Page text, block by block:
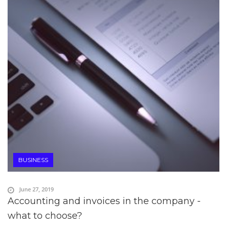
BUSINESS
Accounting and invoices in the company -
what to choose?
June 27, 2019